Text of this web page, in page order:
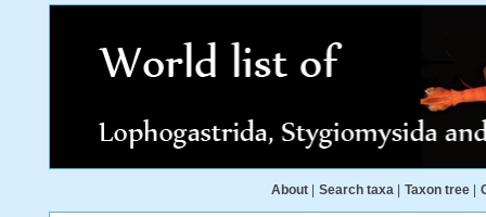
About Search taxa Taxon tree